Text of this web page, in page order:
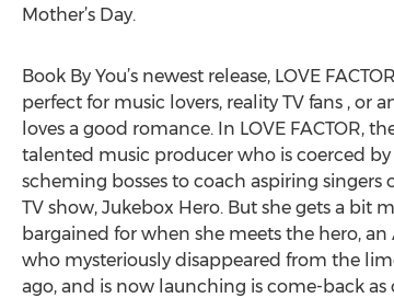
Mother’s Day.
Book By You’s newest release, LOVE
perfect for music lovers, reality TV fans , or
loves a good romance. In LOVE FACTOR,
talented music producer who is coerced
scheming bosses to coach aspiring singers
TV show, Jukebox Hero. But she gets a bit
bargained for when she meets the hero, an
who mysteriously disappeared from the
ago, and is now launching is come-back